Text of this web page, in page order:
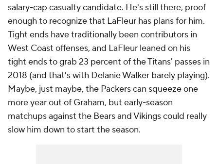
salary-cap casualty candidate. He's still there, proof
enough to recognize that LaFleur has plans for him.
Tight ends have traditionally been contributors in
West Coast offenses, and LaFleur leaned on his
tight ends to grab 23 percent of the Titans' passes in
2018 (and that's with Delanie Walker barely playing).
Maybe, just maybe, the Packers can squeeze one
more year out of Graham, but early-season
matchups against the Bears and Vikings could really
slow him down to start the season.